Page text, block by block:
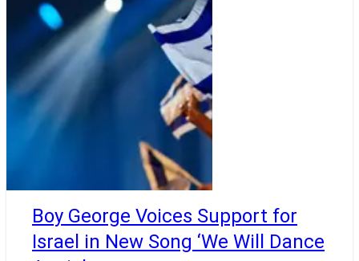
Boy George Voices Support for
Israel in New Song ‘We Will Dance